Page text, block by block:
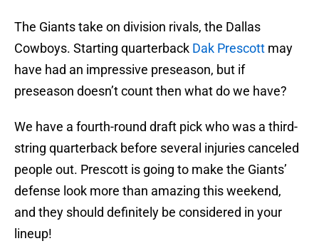
The Giants take on division rivals, the Dallas
Cowboys. Starting quarterback Dak Prescott may
have had an impressive preseason, but if
preseason doesn’t count then what do we have?
We have a fourth-round draft pick who was a third-
string quarterback before several injuries canceled
people out. Prescott is going to make the Giants’
defense look more than amazing this weekend,
and they should definitely be considered in your
lineup!